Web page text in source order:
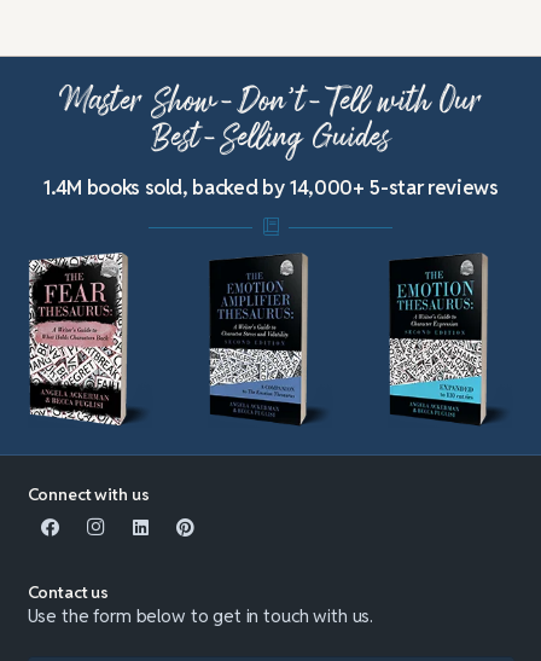
Master Show-Don’t-Tell with Our
Best-Selling Guides
1.4M books sold, backed by 14,000+ 5-star reviews
Connect with us
Contact us
Use the form below to get in touch with us.